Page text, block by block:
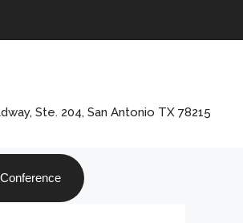
Ste. 204, San Antonio TX 78215